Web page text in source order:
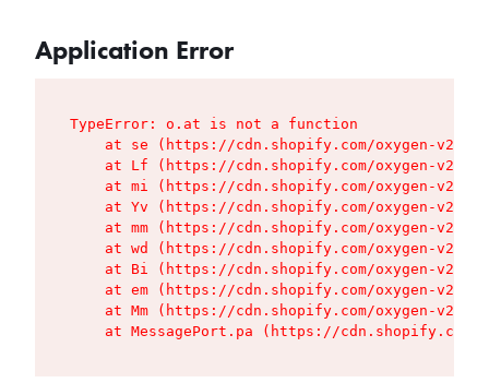
Application Error
TypeError: o.at is not a function
at se (https://cdn.shopify.com/oxygen-v2/
at Lf (https://cdn.shopify.com/oxygen-v2/
at mi (https://cdn.shopify.com/oxygen-v2/
at Yv (https://cdn.shopify.com/oxygen-v2/
at mm (https://cdn.shopify.com/oxygen-v2/
at wd (https://cdn.shopify.com/oxygen-v2/
at Bi (https://cdn.shopify.com/oxygen-v2/
at em (https://cdn.shopify.com/oxygen-v2/
at Mm (https://cdn.shopify.com/oxygen-v2/
at MessagePort.pa (https://